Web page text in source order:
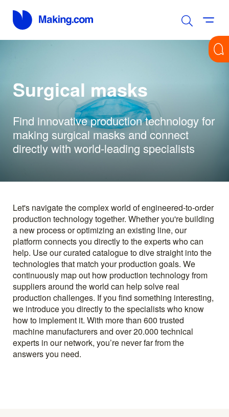
Surgical masks
Find innovative production technology for
making surgical masks and connect
directly with world-leading specialists
Let's navigate the complex world of engineered-to-order
production technology together. Whether you're building
a new process or optimizing an existing line, our
platform connects you directly to the experts who can
help. Use our curated catalogue to dive straight into the
technologies that match your production goals. We
continuously map out how production technology from
suppliers around the world can help solve real
production challenges. If you find something interesting,
we introduce you directly to the specialists who know
how to implement it. With more than 600 trusted
machine manufacturers and over 20.000 technical
experts in our network, you’re never far from the
answers you need.